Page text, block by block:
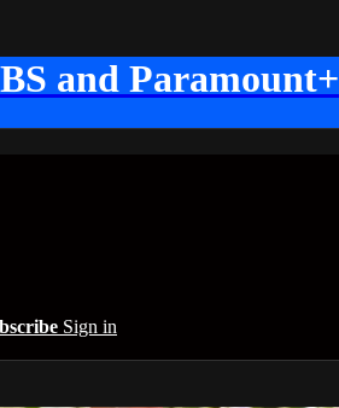
and Paramount+
Sign in